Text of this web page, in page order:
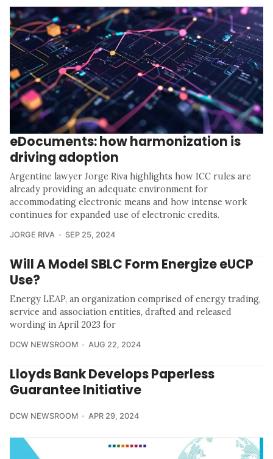
eDocuments: how harmonization is
driving adoption
Argentine lawyer Jorge Riva highlights how ICC rules are
already providing an adequate environment for
accommodating electronic means and how intense work
continues for expanded use of electronic credits.
JORGE RIVA SEP 25, 2024
Will A Model SBLC Form Energize eUCP
Use?
Energy LEAP, an organization comprised of energy trading,
service and association entities, drafted and released
wording in April 2023 for
DCW NEWSROOM AUG 22, 2024
Lloyds Bank Develops Paperless
Guarantee Initiative
DCW NEWSROOM APR 29, 2024